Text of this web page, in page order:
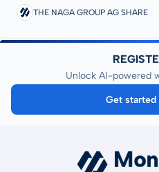
THE NAGA GROUP AG SHARE
Unlock AI-powered
Get